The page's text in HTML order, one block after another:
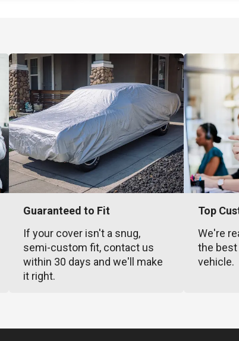
Guaranteed to Fit
If your cover isn't a snug,
semi-custom fit, contact us
within 30 days and we'll make
it right.
Top
We're
the
vehicle.